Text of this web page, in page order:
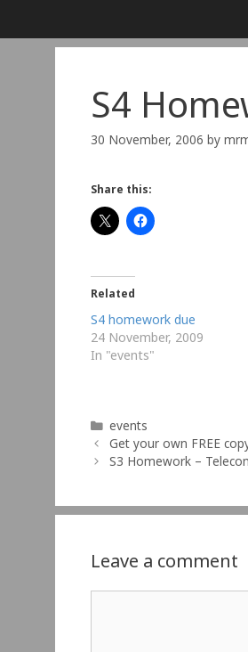
S4
30 November, 2006 by
Share this:
Related
S4 homework due
24 November, 2009
In "events"
Categories
events
Get your own FREE
S3 Homework –
Leave a comment